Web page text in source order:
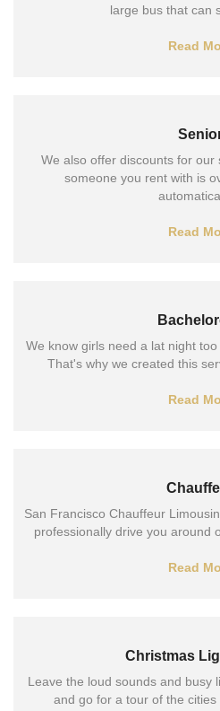
large bus that can
Read
We also offer discounts for our
someone you rent with is
Read
We know girls need a lat night
That's why we created this
Read
San Francisco Chauffeur
professionally drive you around
Read
Christmas
Leave the loud sounds and busy
and go for a tour of the cities